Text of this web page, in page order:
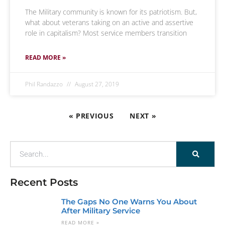
The Military community is known for its patriotism. But,
what about veterans taking on an active and assertive
role in capitalism? Most service members transition
READ MORE »
Phil Randazzo August 27, 2019
« PREVIOUS NEXT »
Recent Posts
The Gaps No One Warns You About
After Military Service
READ MORE »